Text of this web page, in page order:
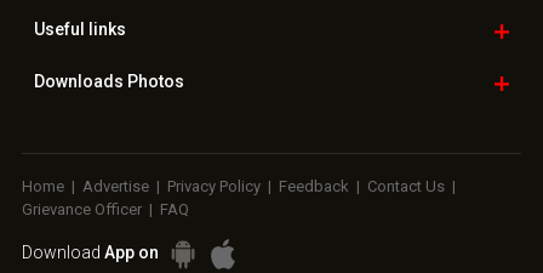
Useful links
Downloads Photos
Home | Advertise | Privacy Policy | Feedback | Contact Us |
Grievance Officer | FAQ
Download App on